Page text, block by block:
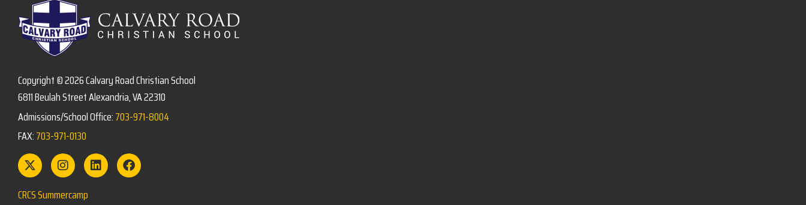
Copyright © 2026 Calvary Road Christian School
6811 Beulah Street Alexandria, VA 22310
Admissions/School Office:703-971-8004
FAX:703-971-0130
CRCS Summercamp